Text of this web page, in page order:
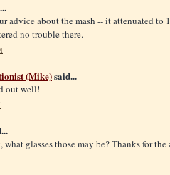
advice about the mash -- it attenuated to
no trouble there.
(Mike)said...
out well!
glasses those may be? Thanks for